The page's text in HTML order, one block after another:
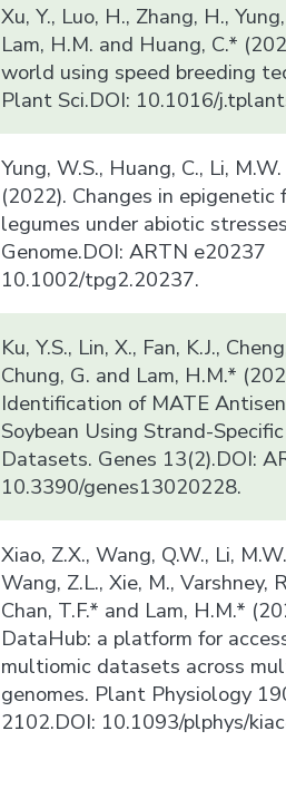
Xu, Y., Luo, H., Zhang, H.,
Lam, H.M. and Huang, C.*
world using speed breeding
Plant Sci.DOI: 10.1016/
Yung, W.S., Huang, C., Li,
(2022). Changes in epigenetic
legumes under abiotic
Genome.DOI: ARTN e20237
10.1002/tpg2.20237.
Ku, Y.S., Lin, X., Fan, K.J.,
Chung, G. and Lam, H.M.*
Identification of MATE
Soybean Using Strand-
Datasets. Genes 13(2).DOI:
10.3390/genes13020228.
Xiao, Z.X., Wang, Q.W., Li,
Wang, Z.L., Xie, M., Varshney,
Chan, T.F.* and Lam, H.M.*
DataHub: a platform for
multiomic datasets across
genomes. Plant Physiology
2102.DOI: 10.1093/plphys/